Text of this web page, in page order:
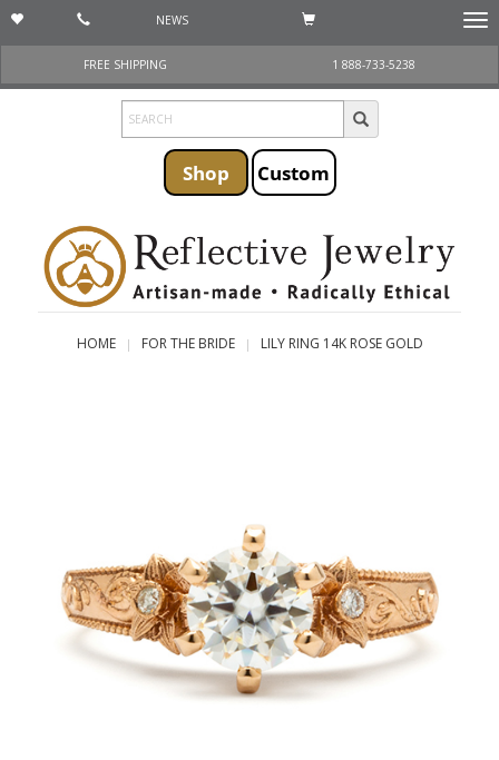
NEWS
FREE SHIPPING
1 888-733-5238
Shop Custom
HOME FOR THE BRIDE LILY RING 14K ROSE GOLD